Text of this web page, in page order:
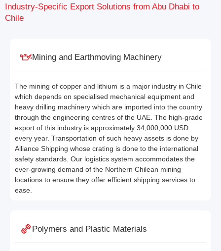
Industry-Specific Export Solutions from Abu Dhabi to
Chile
Mining and Earthmoving Machinery
The mining of copper and lithium is a major industry in Chile
which depends on specialised mechanical equipment and
heavy drilling machinery which are imported into the country
through the engineering centres of the UAE. The high-grade
export of this industry is approximately 34,000,000 USD
every year. Transportation of such heavy assets is done by
Alliance Shipping whose crating is done to the international
safety standards. Our logistics system accommodates the
ever-growing demand of the Northern Chilean mining
locations to ensure they offer efficient shipping services to
ease.
Polymers and Plastic Materials